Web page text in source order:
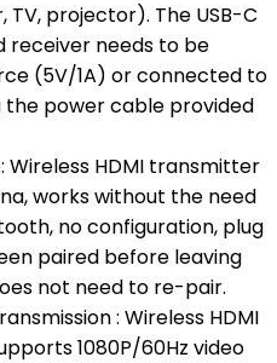
projector). The USB-C
needs to be
(5V/1A) or connected to
the power cable provided
Wireless HDMI transmitter
works without the need
no configuration, plug
paired before leaving
not need to re-pair.
: Wireless HDMI
1080P/60Hz video